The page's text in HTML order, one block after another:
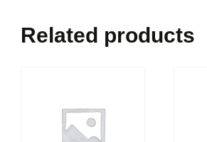
Related products